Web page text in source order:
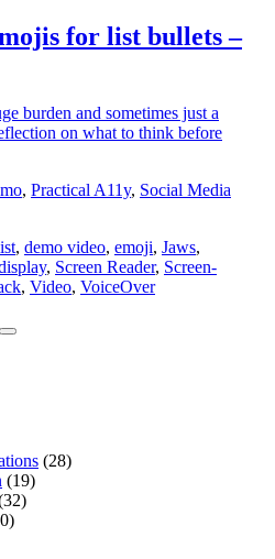
for list bullets –
burden and sometimes just a
on what to think before
, Practical A11y, Social Media
, demo video, emoji, Jaws,
, Screen Reader, Screen-
, Video, VoiceOver
Search
(28)
(19)